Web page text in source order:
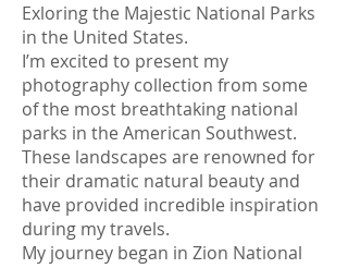
Exloring the Majestic National Parks
in the United States.
I’m excited to present my
photography collection from some
of the most breathtaking national
parks in the American Southwest.
These landscapes are renowned for
their dramatic natural beauty and
have provided incredible inspiration
during my travels.
My journey began in Zion National